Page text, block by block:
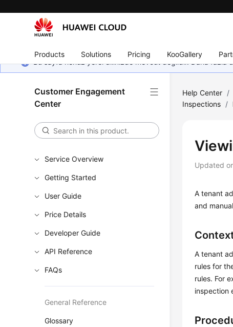
Products Solutions Pricing KooGallery
Bu sayfa henüz yerel dilinizde mevcut değildir. Daha fazla
Customer Engagement
Center
Service Overview
Getting Started
User Guide
Price Details
Developer Guide
API Reference
FAQs
General Reference
Glossary
Help Center /
Inspections /
Updated
A tenant
and
A tenant
rules for
rules. For
inspection